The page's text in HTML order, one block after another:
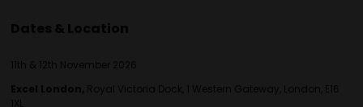
Dates & Location
11th & 12th November 2026
Excel London, Royal Victoria Dock, 1 Western Gateway, London, E16
1XL